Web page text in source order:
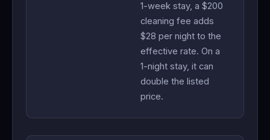
1-week stay, a $200
cleaning fee adds
$28 per night to the
effective rate. On a
1-night stay, it can
double the listed
price.